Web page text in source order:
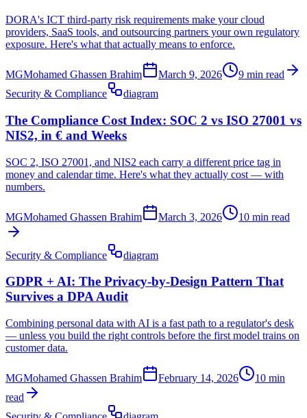
DORA's ICT third-party risk requirements make your cloud
providers, SaaS tools, and outsourcing partners your own regulatory
exposure. Here's what that actually means to enforce.
MGMohamed Ghassen Brahim March 9, 2026
9 min read
Security & Compliance
diagram
The Compliance Cost Index: SOC 2 vs ISO 27001 vs
NIS2, in € and Weeks
SOC 2, ISO 27001, and NIS2 each carry a different price tag in
money and calendar time. Here's what they actually cost — with
numbers.
MGMohamed Ghassen Brahim March 3, 2026 10 min read
Security & Compliance diagram
GDPR + AI: The Privacy-by-Design Pattern That
Survives a DPA Audit
Combining personal data with AI is a fast path to a regulator's desk
— unless you build the right controls before the first model trains on
customer data.
MGMohamed Ghassen Brahim February 14, 2026
10 min
read